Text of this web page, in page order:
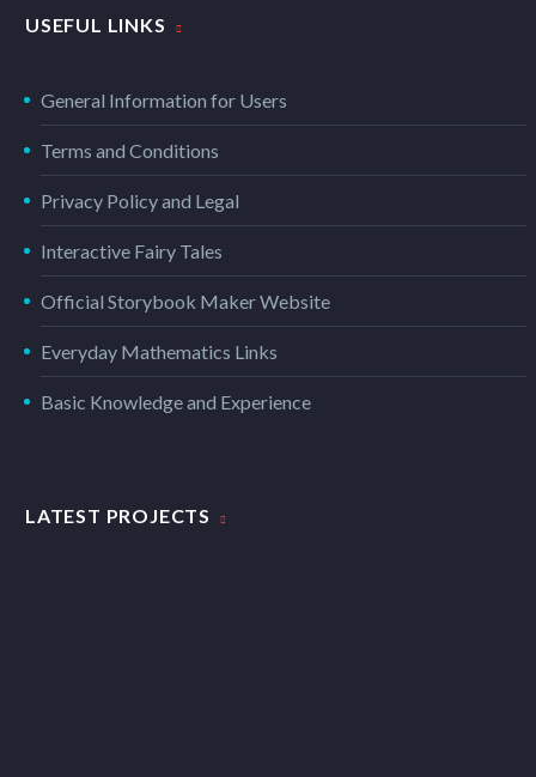
USEFUL LINKS
General Information for Users
Terms and Conditions
Privacy Policy and Legal
Interactive Fairy Tales
Official Storybook Maker Website
Everyday Mathematics Links
Basic Knowledge and Experience
LATEST PROJECTS